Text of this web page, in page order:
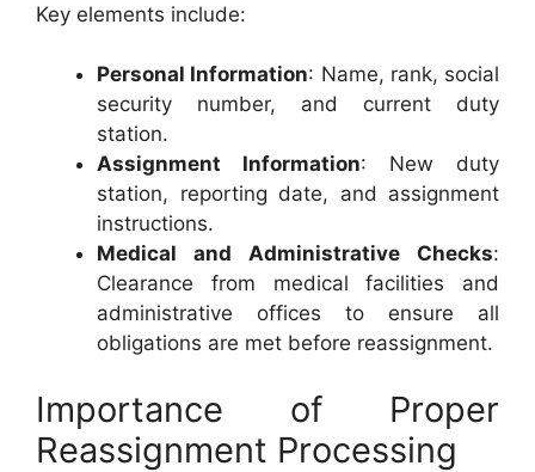
Key elements include:
Personal Information: Name, rank, social
security number, and current duty
station.
Assignment Information: New duty
station, reporting date, and assignment
instructions.
Medical and Administrative Checks:
Clearance from medical facilities and
administrative offices to ensure all
obligations are met before reassignment.
Importance of Proper
Reassignment Processing